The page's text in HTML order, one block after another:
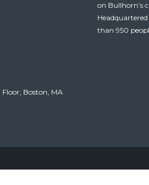
Boston, MA
on Bullhorn’s
than 950